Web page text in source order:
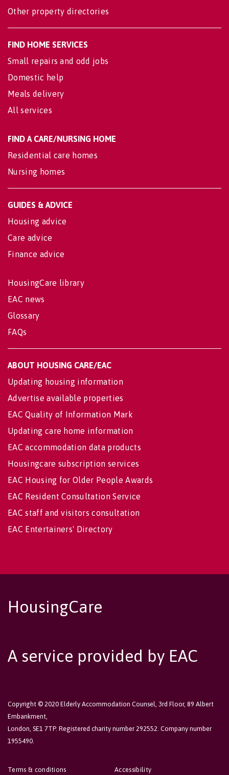
Other property directories
FIND HOME SERVICES
Small repairs and odd jobs
Domestic help
Meals delivery
All services
FIND A CARE/NURSING HOME
Residential care homes
Nursing homes
GUIDES & ADVICE
Housing advice
Care advice
Finance advice
HousingCare library
EAC news
Glossary
FAQs
ABOUT HOUSING CARE/EAC
Updating housing information
Advertise available properties
EAC Quality of Information Mark
Updating care home information
EAC accommodation data products
Housingcare subscription services
EAC Housing for Older People Awards
EAC Resident Consultation Service
EAC staff and visitors consultation
EAC Entertainers' Directory
HousingCare
A service provided by EAC
Copyright © 2020 Elderly Accommodation Counsel, 3rd Floor, 89 Albert
Embankment,
London, SE1 7TP. Registered charity number 292552. Company number
1955490.
Accessibility
Terms & conditions